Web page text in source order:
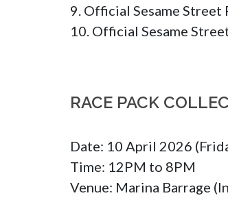
9. Official Sesame Street
10. Official Sesame
RACE PACK
Date: 10 April 2026
Time: 12PM to 8PM
Venue: Marina Barrage